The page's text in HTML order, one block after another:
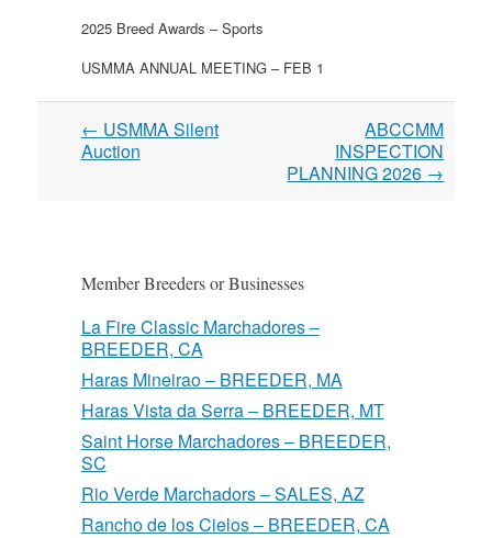
2025 Breed Awards – Sports
USMMA ANNUAL MEETING – FEB 1
Post
navigation
← USMMA Silent
Auction
ABCCMM
INSPECTION
PLANNING 2026 →
Member Breeders or Businesses
La Fire Classic Marchadores –
BREEDER, CA
Haras Mineirao – BREEDER, MA
Haras Vista da Serra – BREEDER, MT
Saint Horse Marchadores – BREEDER,
SC
Rio Verde Marchadors – SALES, AZ
Rancho de los Cielos – BREEDER, CA